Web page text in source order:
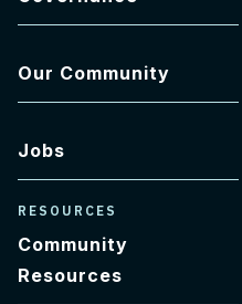
Our Community
Jobs
RESOURCES
Community
Resources